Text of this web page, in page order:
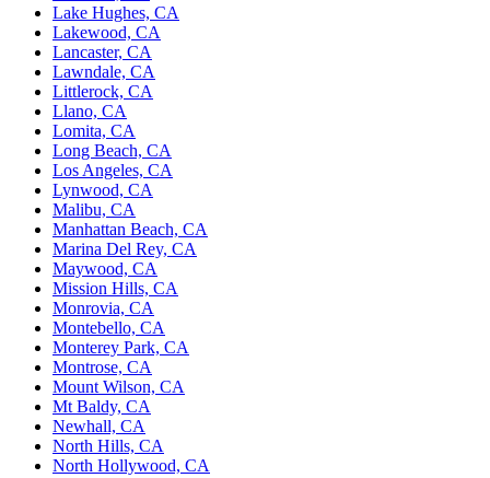
Lake Hughes, CA
Lakewood, CA
Lancaster, CA
Lawndale, CA
Littlerock, CA
Llano, CA
Lomita, CA
Long Beach, CA
Los Angeles, CA
Lynwood, CA
Malibu, CA
Manhattan Beach, CA
Marina Del Rey, CA
Maywood, CA
Mission Hills, CA
Monrovia, CA
Montebello, CA
Monterey Park, CA
Montrose, CA
Mount Wilson, CA
Mt Baldy, CA
Newhall, CA
North Hills, CA
North Hollywood, CA